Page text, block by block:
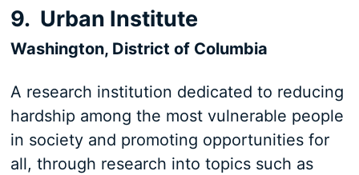
9. Urban Institute
Washington, District of Columbia
A research institution dedicated to reducing
hardship among the most vulnerable people
in society and promoting opportunities for
all, through research into topics such as